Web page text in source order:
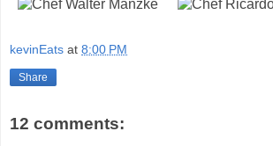
kevinEats at 8:00 PM
Share
12 comments: